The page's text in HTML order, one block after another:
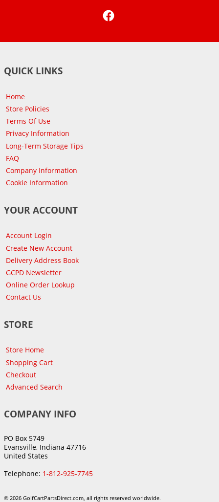
QUICK LINKS
Home
Store Policies
Terms Of Use
Privacy Information
Long-Term Storage Tips
FAQ
Company Information
Cookie Information
YOUR ACCOUNT
Account Login
Create New Account
Delivery Address Book
GCPD Newsletter
Online Order Lookup
Contact Us
STORE
Store Home
Shopping Cart
Checkout
Advanced Search
COMPANY INFO
PO Box 5749
Evansville, Indiana 47716
United States
Telephone: 1-812-925-7745
© 2026 GolfCartPartsDirect.com, all rights reserved worldwide.